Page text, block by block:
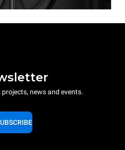
news and events.